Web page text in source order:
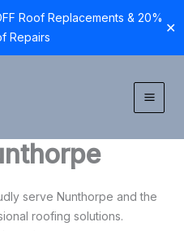
Roof Replacements & 20%
Repairs
✕
serve Nunthorpe and the
roofing solutions.